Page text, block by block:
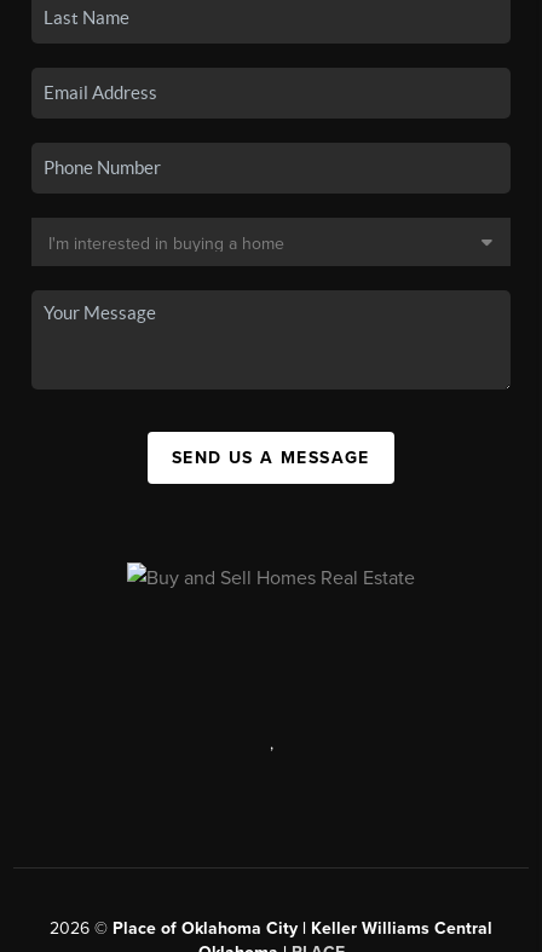
SEND US A MESSAGE
,
2026 © Place of Oklahoma City | Keller Williams Central